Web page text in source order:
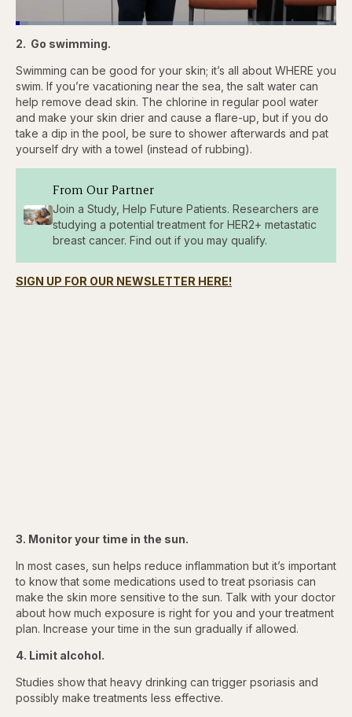
Pause
Skip
5
seconds
5
seconds
Loaded:
3.83%
2. Go swimming.
Swimming can be good for your skin; it’s all about WHERE you
swim. If you’re vacationing near the sea, the salt water can
help remove dead skin. The chlorine in regular pool water
and make your skin drier and cause a flare-up, but if you do
take a dip in the pool, be sure to shower afterwards and pat
yourself dry with a towel (instead of rubbing).
From Our Partner
Join a Study, Help Future Patients. Researchers are
studying a potential treatment for HER2+ metastatic
breast cancer. Find out if you may qualify.
SIGN UP FOR OUR NEWSLETTER HERE!
3. Monitor your time in the sun.
In most cases, sun helps reduce inflammation but it’s important
to know that some medications used to treat psoriasis can
make the skin more sensitive to the sun. Talk with your doctor
about how much exposure is right for you and your treatment
plan. Increase your time in the sun gradually if allowed.
4. Limit alcohol.
Studies show that heavy drinking can trigger psoriasis and
possibly make treatments less effective.